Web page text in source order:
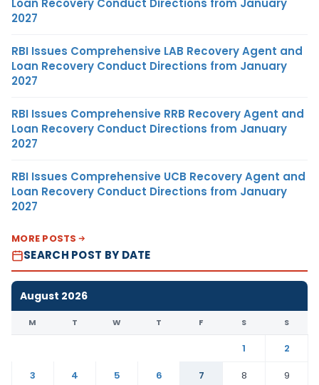
Loan Recovery Conduct Directions from January
2027
RBI Issues Comprehensive LAB Recovery Agent and
Loan Recovery Conduct Directions from January
2027
RBI Issues Comprehensive RRB Recovery Agent and
Loan Recovery Conduct Directions from January
2027
RBI Issues Comprehensive UCB Recovery Agent and
Loan Recovery Conduct Directions from January
2027
MORE POSTS
SEARCH POST BY DATE
August 2026
M T W T F S S
1
2
3
4 5 6 7 8
9